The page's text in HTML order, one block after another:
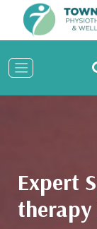
Expert